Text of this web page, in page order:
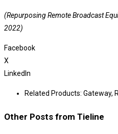
(Repurposing Remote Broadcast
2022)
Facebook
X
LinkedIn
Related Products: Gateway,
Other Posts from Tieline